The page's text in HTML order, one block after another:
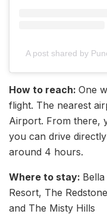
A post shared by
How to reach: One
flight. The nearest
Airport. From there,
you can drive
around 4 hours.
Where to stay:
Resort, The
and The Misty Hills